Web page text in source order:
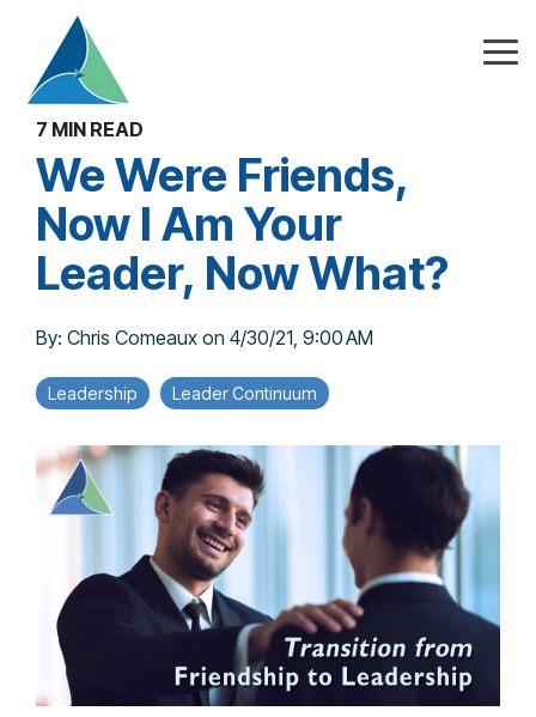
main
content.
7 MIN READ
We Were Friends,
Now I Am Your
Leader, Now What?
By: Chris Comeaux on 4/30/21, 9:00 AM
Leadership Leader Continuum